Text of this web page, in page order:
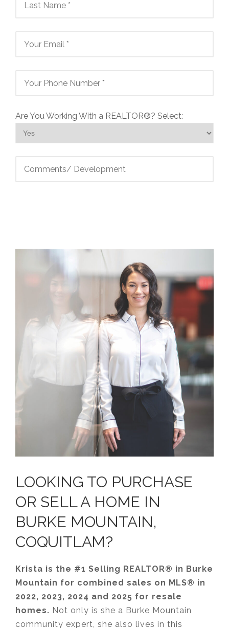
Are You Working With a REALTOR®? Select:
LOOKING TO PURCHASE
OR SELL A HOME IN
BURKE MOUNTAIN,
COQUITLAM?
Krista is the #1 Selling REALTOR® in Burke
Mountain for combined sales on MLS® in
2022, 2023, 2024 and 2025 for resale
homes. Not only is she a Burke Mountain
community expert, she also lives in this